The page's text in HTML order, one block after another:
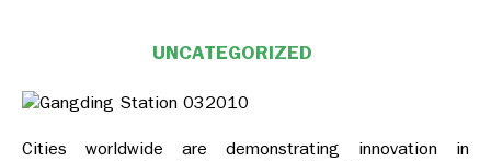
UNCATEGORIZED
Cities worldwide are demonstrating innovation in